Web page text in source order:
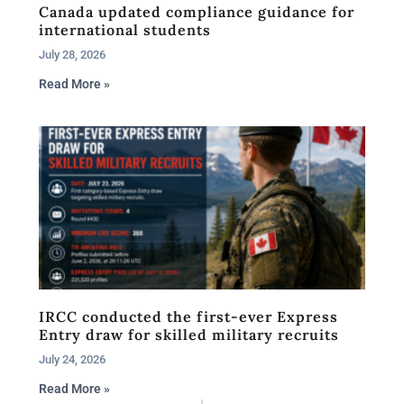
Canada updated compliance guidance for
international students
July 28, 2026
Read More »
IRCC conducted the first-ever Express
Entry draw for skilled military recruits
July 24, 2026
Read More »